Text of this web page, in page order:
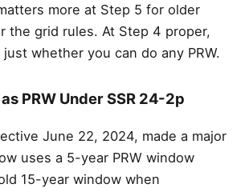
more at Step 5 for older
the grid rules. At Step 4 proper,
whether you can do any PRW.
PRW Under SSR 24-2p
June 22, 2024, made a major
uses a 5-year PRW window
15-year window when